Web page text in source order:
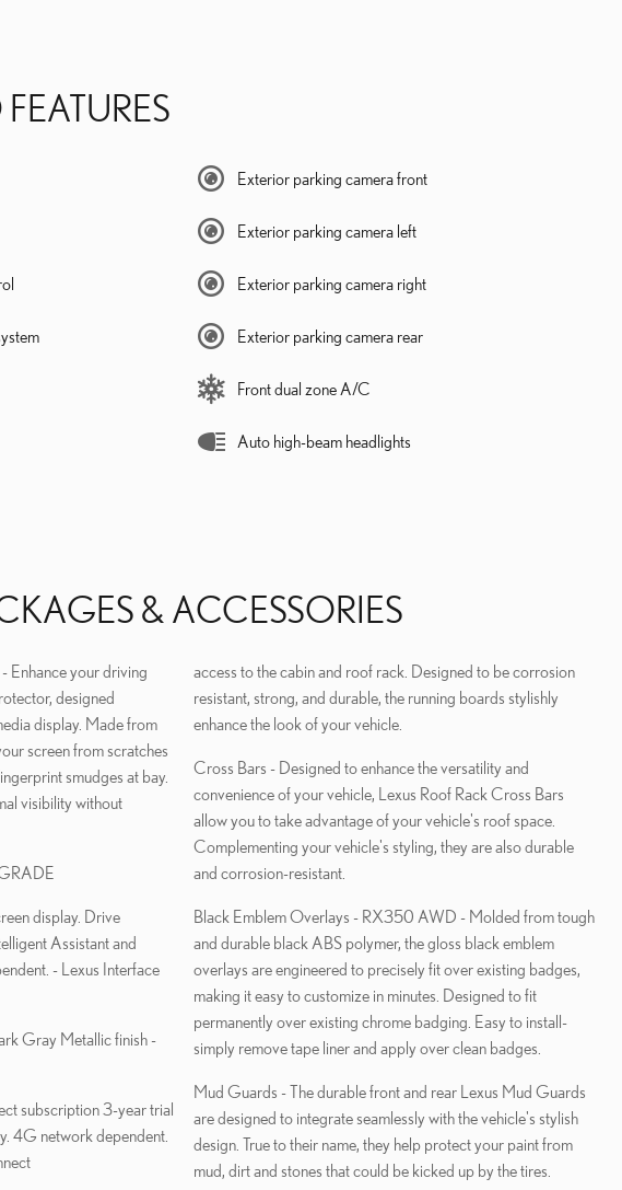
Exterior parking camera front
Exterior parking camera left
Exterior parking camera right
Exterior parking camera rear
Front dual zone A/C
Auto high-beam headlights
& ACCESSORIES
designed
display. Made from
screen from scratches
smudges at bay.
visibility without
display. Drive
Assistant and
- Lexus Interface
Gray Metallic finish -
subscription 3-year trial
4G network dependent.
access to the cabin and roof rack. Designed to be corrosion
resistant, strong, and durable, the running boards stylishly
enhance the look of your vehicle.
Cross Bars - Designed to enhance the versatility and
convenience of your vehicle, Lexus Roof Rack Cross Bars
allow you to take advantage of your vehicle's roof space.
Complementing your vehicle's styling, they are also durable
and corrosion-resistant.
Black Emblem Overlays - RX350 AWD - Molded from tough
and durable black ABS polymer, the gloss black emblem
overlays are engineered to precisely fit over existing badges,
making it easy to customize in minutes. Designed to fit
permanently over existing chrome badging. Easy to install-
simply remove tape liner and apply over clean badges.
Mud Guards - The durable front and rear Lexus Mud Guards
are designed to integrate seamlessly with the vehicle's stylish
design. True to their name, they help protect your paint from
mud, dirt and stones that could be kicked up by the tires.